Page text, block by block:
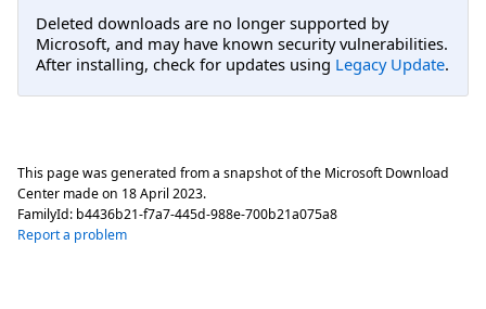
Deleted downloads are no longer supported by
Microsoft, and may have known security vulnerabilities.
After installing, check for updates using Legacy Update.
This page was generated from a snapshot of the Microsoft Download
Center made on 18 April 2023.
FamilyId: b4436b21-f7a7-445d-988e-700b21a075a8
Report a problem